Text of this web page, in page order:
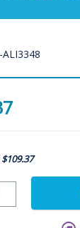
$109.37